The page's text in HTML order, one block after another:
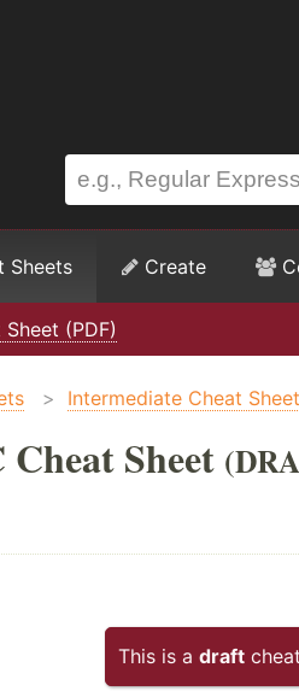
Sheets Create
(PDF)
> Intermediate Cheat
Sheet
This is a draft